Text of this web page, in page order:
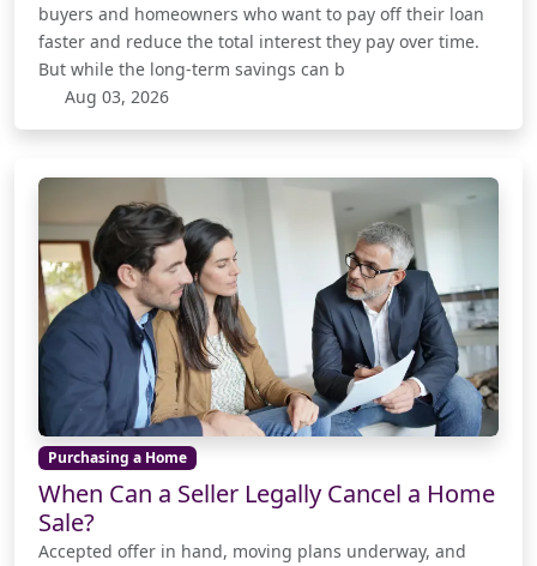
buyers and homeowners who want to pay off their loan
faster and reduce the total interest they pay over time.
But while the long-term savings can b
Aug 03, 2026
Purchasing a Home
When Can a Seller Legally Cancel a Home
Sale?
Accepted offer in hand, moving plans underway, and